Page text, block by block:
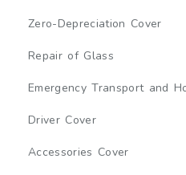
Zero-Depreciation Cover
Repair of Glass
Emergency Transport and
Driver Cover
Accessories Cover